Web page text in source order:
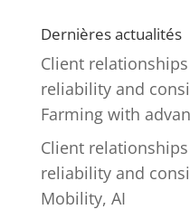
Dernières actualités
Client
reliability and
Farming with
Client
reliability and
Mobility, AI